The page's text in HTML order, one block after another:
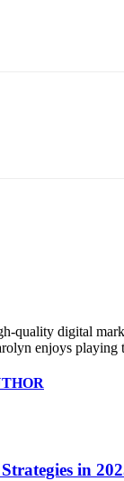
quality digital
enjoys
in